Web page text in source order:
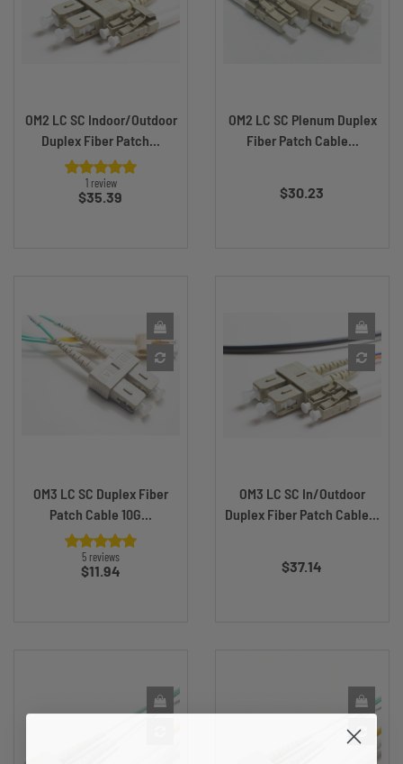
OM2 LC SC Indoor/Outdoor
Duplex Fiber Patch...
1 review
Price
$35.39
OM2 LC SC Plenum Duplex
Fiber Patch Cable...
$30.23
OM3 LC SC Duplex Fiber
Patch Cable 10G...
5 reviews
Price
$11.94
OM3 LC SC In/Outdoor
Duplex Fiber Patch Cable...
$37.14